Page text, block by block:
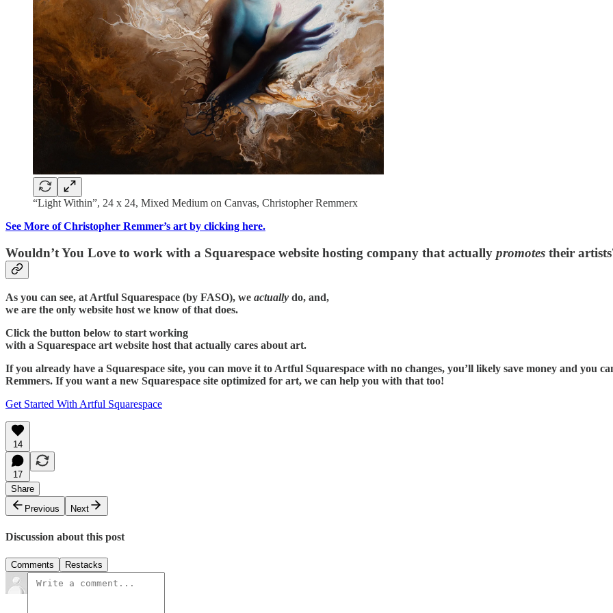
“Light Within”, 24 x 24, Mixed Medium on Canvas, Christopher Remmerx
See More of Christopher Remmer’s art by clicking here.
Wouldn’t You Love to work with a Squarespace website hosting company that actually promotes their
As you can see, at Artful Squarespace (by FASO), we actually do, and,
we are the only website host we know of that does.
Click the button below to start working
with a Squarespace art website host that actually cares about art.
If you already have a Squarespace site, you can move it to Artful Squarespace with no changes, you’ll likely save money and you
Remmers. If you want a new Squarespace site optimized for art, we can help you with that too!
Get Started With Artful Squarespace
14
17
Share
Previous
Next
Discussion about this post
Comments Restacks